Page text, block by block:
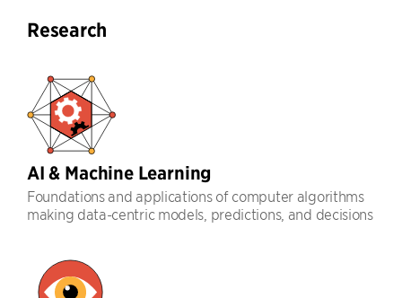
Research
AI & Machine Learning
Foundations and applications of computer algorithms
making data-centric models, predictions, and decisions